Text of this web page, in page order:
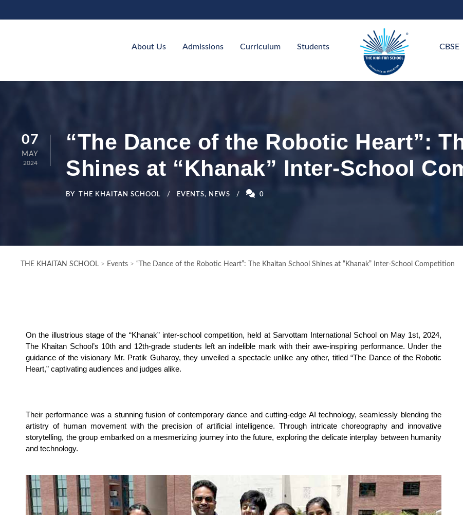
About Us Admissions Curriculum Students CBSE
07
MAY
2024
“The Dance of the Robotic Heart”:
Shines at “Khanak” Inter-School
BY THE KHAITAN SCHOOL EVENTS, NEWS 0
THE KHAITAN SCHOOL > Events > “The Dance of the Robotic Heart”: The Khaitan School Shines at “Khanak” Inter-School Competition
On the illustrious stage of the “Khanak” inter-school competition, held at Sarvottam International School on May 1st, 2024,
The Khaitan School’s 10th and 12th-grade students left an indelible mark with their awe-inspiring performance. Under the
guidance of the visionary Mr. Pratik Guharoy, they unveiled a spectacle unlike any other, titled “The Dance of the Robotic
Heart,” captivating audiences and judges alike.
Their performance was a stunning fusion of contemporary dance and cutting-edge AI technology, seamlessly blending the
artistry of human movement with the precision of artificial intelligence. Through intricate choreography and innovative
storytelling, the group embarked on a mesmerizing journey into the future, exploring the delicate interplay between humanity
and technology.